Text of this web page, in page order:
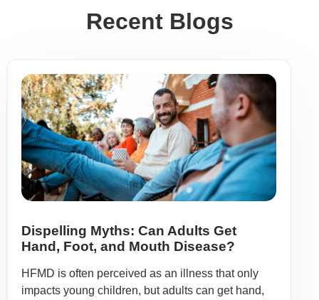
Recent Blogs
Dispelling Myths: Can Adults Get
Hand, Foot, and Mouth Disease?
HFMD is often perceived as an illness that only
impacts young children, but adults can get hand,